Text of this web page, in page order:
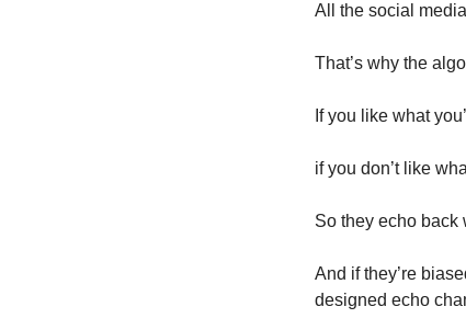
All the social
That’s why the
If you like what
if you don’t like
So they echo back
And if they’re
designed echo